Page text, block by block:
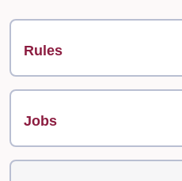
Rules
Jobs